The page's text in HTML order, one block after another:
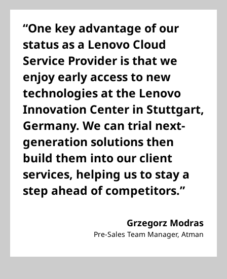
“One key advantage of our
status as a Lenovo Cloud
Service Provider is that we
enjoy early access to new
technologies at the Lenovo
Innovation Center in Stuttgart,
Germany. We can trial next-
generation solutions then
build them into our client
services, helping us to stay a
step ahead of competitors.”
Grzegorz Modras
Pre-Sales Team Manager, Atman